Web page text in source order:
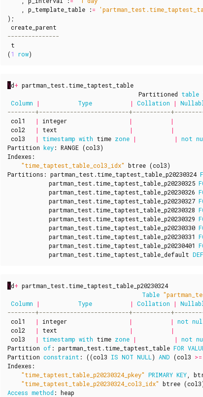
p_template_table :=
);
create_parent
t
(1 row)
\d+ partman_test .time_taptest_table
Partitioned table
Column
| Type | Collation |
col1 | integer | |
col2
| text | |
col3
| timestamp with time zone | | not
Partition key: RANGE (col3)
Indexes :
"time_taptest_table_col3_idx" btree (col3)
Partitions : partman_test .time_taptest_table_p20230324
partman_test .time_taptest_table_p20230325
partman_test .time_taptest_table_p20230326
partman_test .time_taptest_table_p20230327
partman_test .time_taptest_table_p20230328
partman_test .time_taptest_table_p20230329
partman_test .time_taptest_table_p20230330
partman_test .time_taptest_table_p20230331
partman_test .time_taptest_table_p20230401
partman_test .time_taptest_table_default
\d+ partman_test .time_taptest_table_p20230324
Table
Column
| Type | Collation |
col1 | integer | | not
col2
| text | |
col3
| timestamp with time zone | | not
Partition of : partman_test .time_taptest_table FOR
Partition constraint : ((col3 IS NOT NULL ) AND (col3 >=
Indexes :
"time_taptest_table_p20230324_pkey" PRIMARY KEY
"time_taptest_table_p20230324_col3_idx" btree (col3
Access method : heap